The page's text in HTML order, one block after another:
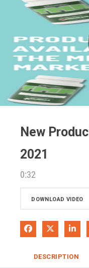
New
2021
0:32
DOWNLOAD VIDEO
Share onShare on X
DESCRIPTION